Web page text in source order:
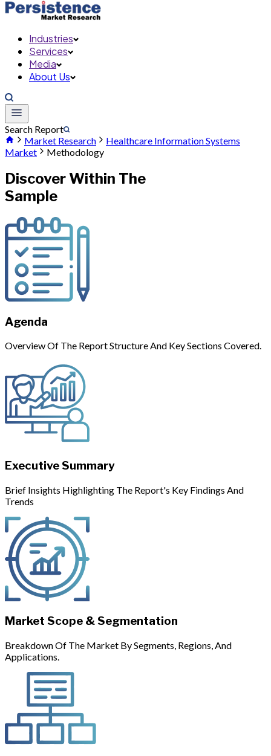
Industries
Services
Media
About Us
Search Report
Market Research
Healthcare Information Systems
Market
Methodology
Discover Within The
Sample
Agenda
Overview Of The Report Structure And Key Sections Covered.
Executive Summary
Brief Insights Highlighting The Report's Key Findings And
Trends
Market Scope & Segmentation
Breakdown Of The Market By Segments, Regions, And
Applications.